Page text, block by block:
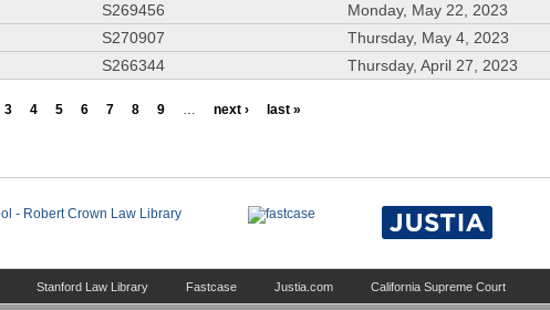
S269456
Monday, May 22, 2023
S270907
Thursday, May 4, 2023
S266344 Thursday, April 27, 2023
3 4 5 6 7 8 9 … next › last »
Stanford Law Library Fastcase Justia.com California Supreme Court